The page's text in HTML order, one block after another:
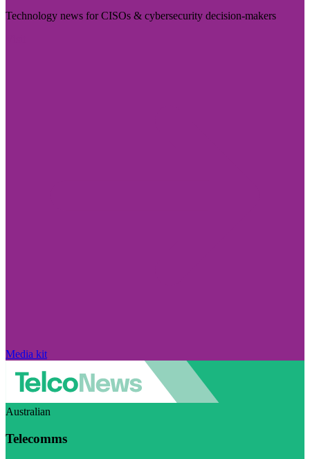
Technology news for CISOs & cybersecurity decision-makers
Media kit
Australian
Telecomms